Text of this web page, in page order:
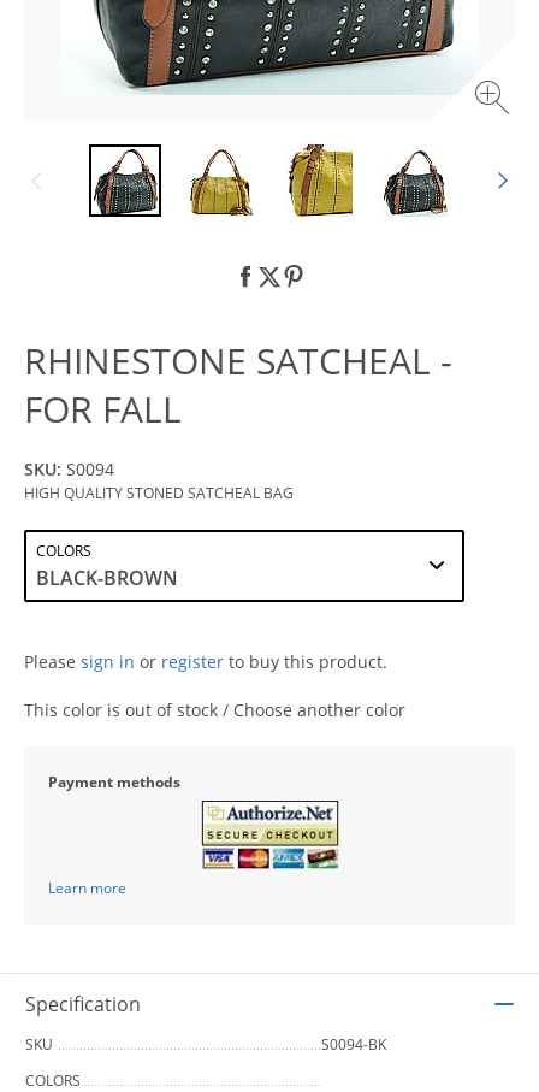
RHINESTONE SATCHEAL -
FOR FALL
SKU: S0094
HIGH QUALITY STONED SATCHEAL BAG
COLORS
Please sign in or register to buy this product.
This color is out of stock / Choose another color
Payment methods
Learn more
Specification
SKU
S0094-BK
COLORS